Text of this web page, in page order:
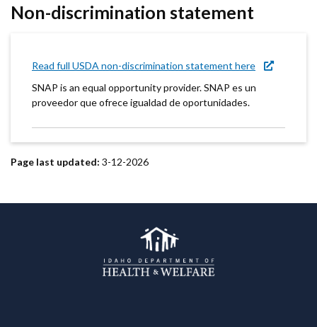
Non-discrimination statement
Read full USDA non-discrimination statement here
SNAP is an equal opportunity provider. SNAP es un
proveedor que ofrece igualdad de oportunidades.
Page last updated: 3-12-2026